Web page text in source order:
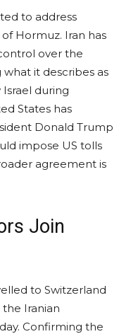
to address
Hormuz. Iran has
over the
it describes as
during
States has
Donald Trump
impose US tolls
agreement is
Join
to Switzerland
Iranian
Confirming the